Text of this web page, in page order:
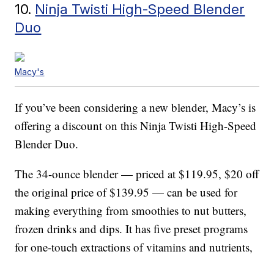
10. Ninja Twisti High-Speed Blender
Duo
Macy's
If you’ve been considering a new blender, Macy’s is
offering a discount on this Ninja Twisti High-Speed
Blender Duo.
The 34-ounce blender — priced at $119.95, $20 off
the original price of $139.95 — can be used for
making everything from smoothies to nut butters,
frozen drinks and dips. It has five preset programs
for one-touch extractions of vitamins and nutrients,